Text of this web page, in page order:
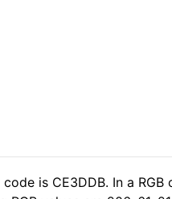
is CE3DDB. In a RGB